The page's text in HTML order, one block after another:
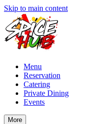
Skip to main content
Menu
Reservation
Catering
Private Dining
Events
More